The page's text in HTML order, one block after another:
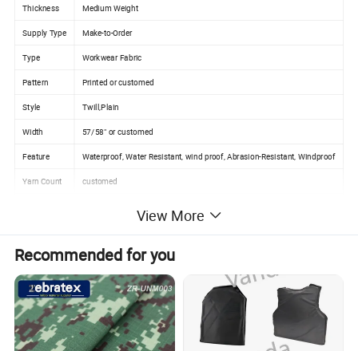
Thickness Medium Weight
Supply Type Make-to-Order
Type Workwear Fabric
Pattern Printed or customed
Style Twill,Plain
Width 57/58" or customed
Feature Waterproof, Water Resistant, wind proof, Abrasion-Resistant, Windproof
Yarn Count customed
Sample Support
View More
Recommended for you